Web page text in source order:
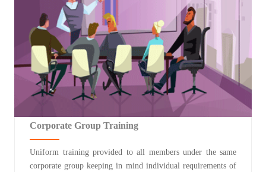
Corporate Group Training
Uniform training provided to all members under the same
corporate group keeping in mind individual requirements of